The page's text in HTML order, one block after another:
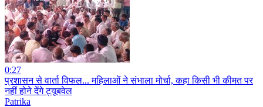
0:27
प्रशासन से वार्ता विफल... महिलाओं ने संभाला मोर्चा, कहा किसी भी कीमत पर
नहीं होने देंगे ट्यूबवेल
Patrika